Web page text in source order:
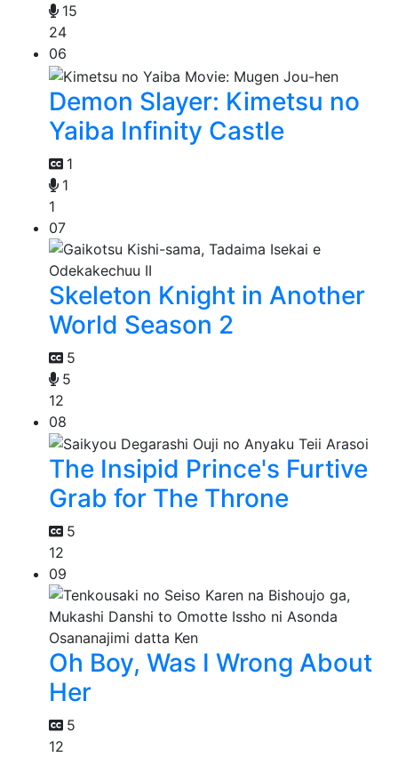
15
24
06
Demon Slayer: Kimetsu no
Yaiba Infinity Castle
1
1
1
07
Skeleton Knight in Another
World Season 2
5
5
12
08
The Insipid Prince's Furtive
Grab for The Throne
5
12
09
Oh Boy, Was I Wrong About
Her
5
12